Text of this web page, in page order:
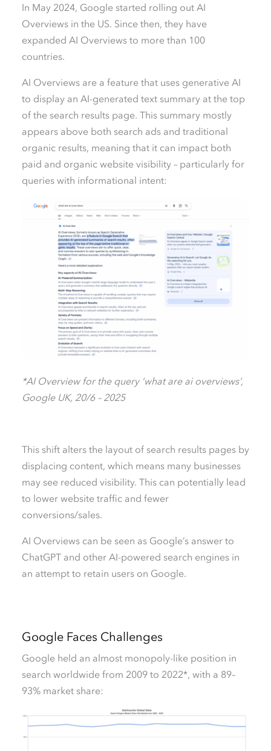
In May 2024, Google started rolling out AI
Overviews in the US. Since then, they have
expanded AI Overviews to more than 100
countries.
AI Overviews are a feature that uses generative AI
to display an AI-generated text summary at the top
of the search results page. This summary mostly
appears above both search ads and traditional
organic results, meaning that it can impact both
paid and organic website visibility – particularly for
queries with informational intent:
*AI Overview for the query ‘what are ai overviews’,
Google UK, 20/6 – 2025
This shift alters the layout of search results pages by
displacing content, which means many businesses
may see reduced visibility. This can potentially lead
to lower website traffic and fewer
conversions/sales.
AI Overviews can be seen as Google’s answer to
ChatGPT and other AI-powered search engines in
an attempt to retain users on Google.
Google Faces Challenges
Google held an almost monopoly-like position in
search worldwide from 2009 to 2022*, with a 89–
93% market share: